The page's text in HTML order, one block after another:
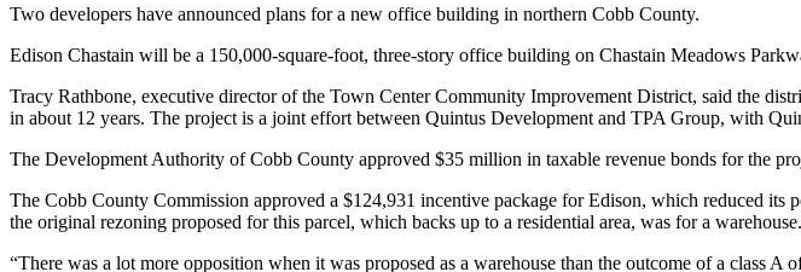
Two developers have announced plans for a new office building in northern Cobb County.
Edison Chastain will be a 150,000-square-foot, three-story office building on Chastain Meadows
Tracy Rathbone, executive director of the Town Center Community Improvement District, said the
in about 12 years. The project is a joint effort between Quintus Development and TPA Group, with
The Development Authority of Cobb County approved $35 million in taxable revenue bonds for the
The Cobb County Commission approved a $124,931 incentive package for Edison, which reduced
the original rezoning proposed for this parcel, which backs up to a residential area, was for a warehouse.
“There was a lot more opposition when it was proposed as a warehouse than the outcome of a class A